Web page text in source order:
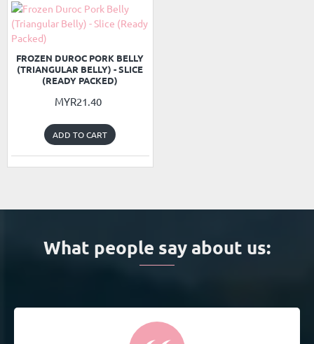
NEW
READY PACKED
FROZEN DUROC PORK BELLY
(TRIANGULAR BELLY) - SLICE
(READY PACKED)
MYR21.40
ADD TO CART
What people say about us: